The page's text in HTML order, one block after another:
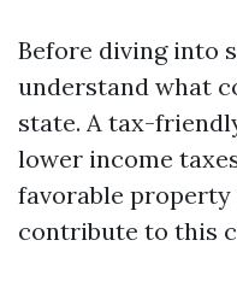
Before diving into
understand what
state. A tax-
lower income
favorable property
contribute to this